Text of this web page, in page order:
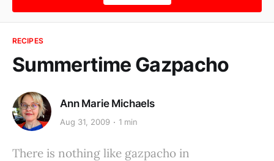
RECIPES
Summertime Gazpacho
Ann Marie Michaels
Aug 31, 2009 1 min
There is nothing like gazpacho in